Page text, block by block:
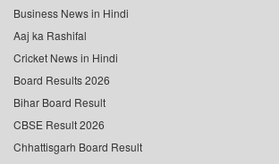
Business News in Hindi
Aaj ka Rashifal
Cricket News in Hindi
Board Results 2026
Bihar Board Result
CBSE Result 2026
Chhattisgarh Board Result